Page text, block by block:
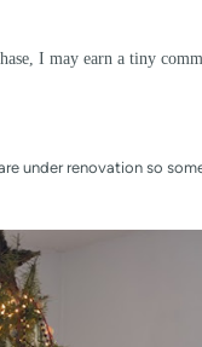
I may earn a tiny
under renovation so